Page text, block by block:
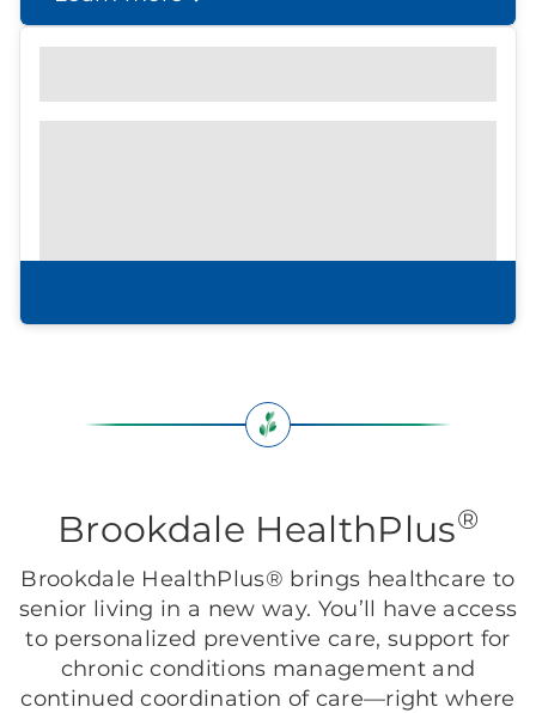
Prefer to print?
Brookdale HealthPlus®
Brookdale HealthPlus® brings healthcare to
senior living in a new way. You’ll have access
to personalized preventive care, support for
chronic conditions management and
continued coordination of care—right where